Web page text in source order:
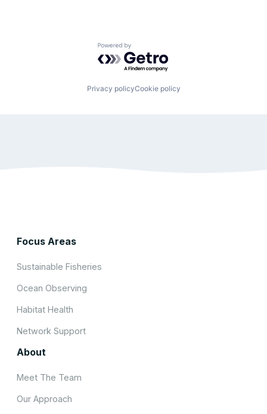
Powered by Getro.com
Privacy policyCookie policy
Focus Areas
Sustainable Fisheries
Ocean Observing
Habitat Health
Network Support
About
Meet The Team
Our Approach